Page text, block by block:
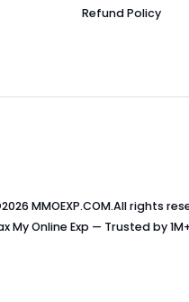
Refund Policy
MMOEXP.COM.All rights
My Online Exp — Trusted by